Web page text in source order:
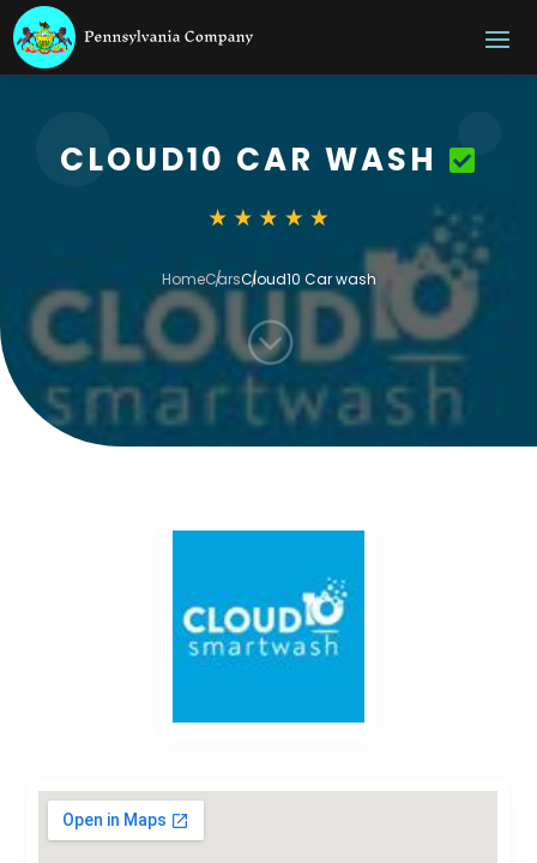
CLOUD10 CAR WASH
HomeCarsCloud10 Car wash
;